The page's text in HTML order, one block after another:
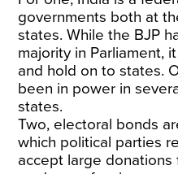
governments both at
states. While the BJP
majority in Parliament,
and hold on to states.
been in power in
states.
Two, electoral bonds
which political parties
accept large